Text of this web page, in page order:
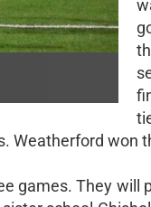
Weatherford won
games. They will